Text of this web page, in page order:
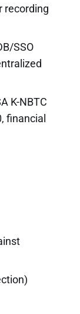
recording
SSO
K-NBTC
financial